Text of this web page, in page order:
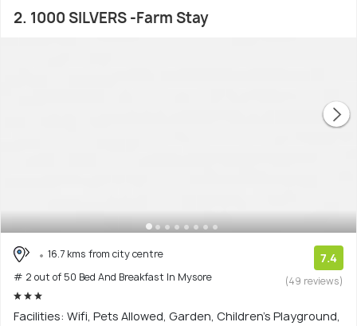
2. 1000 SILVERS -Farm Stay
16.7 kms from city centre
# 2 out of 50 Bed And Breakfast In Mysore
7.4
(49 reviews)
Facilities: Wifi, Pets Allowed, Garden, Children's Playground,